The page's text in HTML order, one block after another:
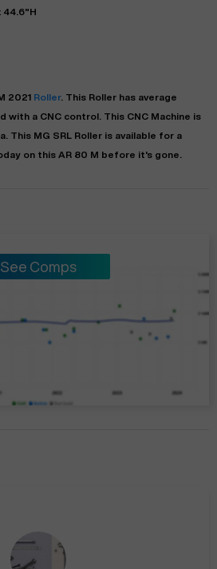
44.6"H
2021 Roller. This Roller has average
with a CNC control. This CNC Machine is
. This MG SRL Roller is available for a
on this AR 80 M before it's gone.
See Comps